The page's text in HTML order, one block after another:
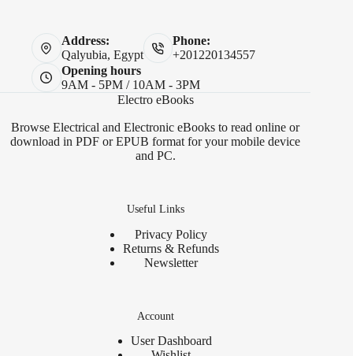
Address:
Qalyubia, Egypt
Phone:
+201220134557
Opening hours
9AM - 5PM / 10AM - 3PM
Electro eBooks
Browse Electrical and Electronic eBooks to read online or
download in PDF or EPUB format for your mobile device
and PC.
Useful Links
Privacy Policy
Returns & Refunds
Newsletter
Account
User Dashboard